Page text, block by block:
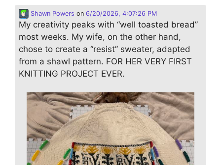
Shawn Powers on 6/20/2026, 4:07:26 PM
My creativity peaks with “well toasted bread”
most weeks. My wife, on the other hand,
chose to create a “resist” sweater, adapted
from a shawl pattern. FOR HER VERY FIRST
KNITTING PROJECT EVER.